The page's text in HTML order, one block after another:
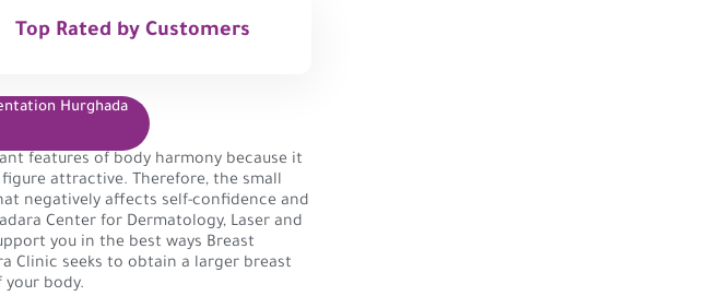
Top Rated by Customers
Hurghada
features of body harmony because it
attractive. Therefore, the small
negatively affects self-confidence and
Center for Dermatology, Laser and
you in the best ways Breast
Clinic seeks to obtain a larger breast
your body.